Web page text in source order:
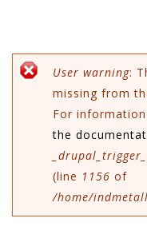
Error
User warning:
missing from
For
the
(line 1156 of
/home/